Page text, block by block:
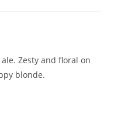
Zesty and floral on
blonde.